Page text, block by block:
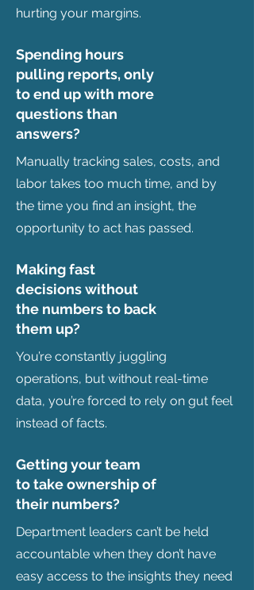
hurting your margins.
Spending hours
pulling reports, only
to end up with more
questions than
answers?
Manually tracking sales, costs, and
labor takes too much time, and by
the time you find an insight, the
opportunity to act has passed.
Making fast
decisions without
the numbers to back
them up?
You’re constantly juggling
operations, but without real-time
data, you’re forced to rely on gut feel
instead of facts.
Getting your team
to take ownership of
their numbers?
Department leaders can’t be held
accountable when they don’t have
easy access to the insights they need